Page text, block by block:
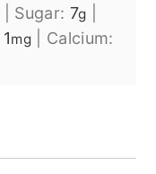
Sugar: 7g
1mg
Calcium: